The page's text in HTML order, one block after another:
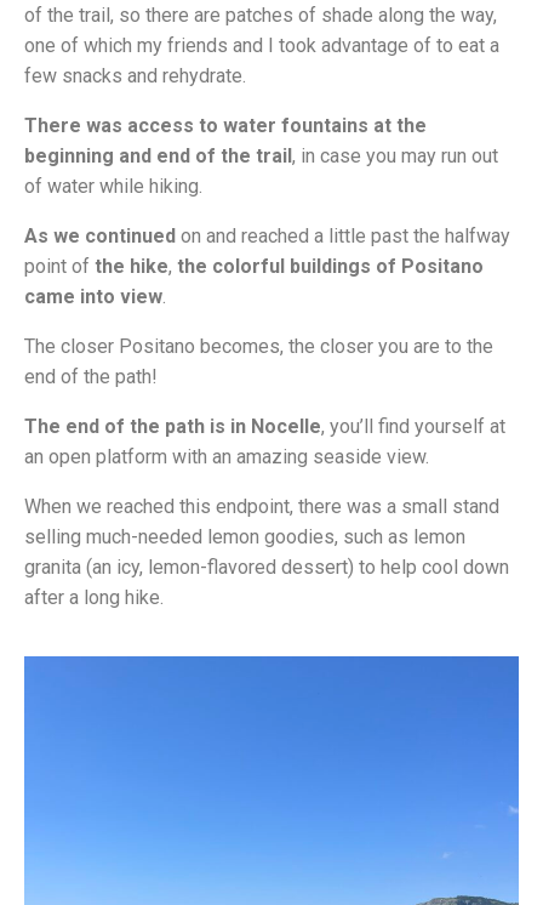
of the trail, so there are patches of shade along the way,
one of which my friends and I took advantage of to eat a
few snacks and rehydrate.
There was access to water fountains at the
beginning and end of the trail, in case you may run out
of water while hiking.
As we continued on and reached a little past the halfway
point of the hike, the colorful buildings of Positano
came into view.
The closer Positano becomes, the closer you are to the
end of the path!
The end of the path is in Nocelle, you’ll find yourself at
an open platform with an amazing seaside view.
When we reached this endpoint, there was a small stand
selling much-needed lemon goodies, such as lemon
granita (an icy, lemon-flavored dessert) to help cool down
after a long hike.